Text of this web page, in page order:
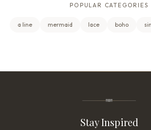
POPULAR CATEGORIES
a line mermaid lace boho
Stay Inspired